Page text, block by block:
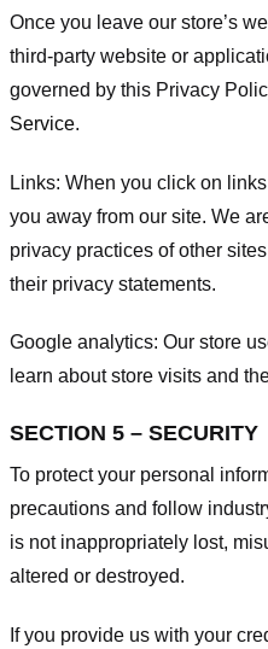
Once you leave our store’s
third-party website or
governed by this Privacy
Service.
Links: When you click on
you away from our site. We
privacy practices of other
their privacy statements.
Google analytics: Our store
learn about store visits and
SECTION 5 – SECURITY
To protect your personal
precautions and follow
is not inappropriately lost,
altered or destroyed.
If you provide us with your